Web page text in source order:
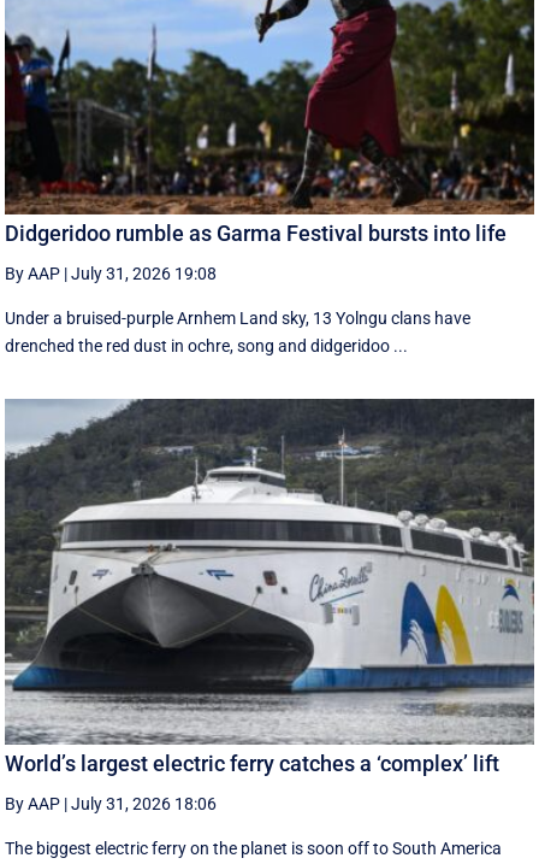
Didgeridoo rumble as Garma Festival bursts into life
By AAP |July 31, 2026 19:08
Under a bruised-purple Arnhem Land sky, 13 Yolngu clans have
drenched the red dust in ochre, song and didgeridoo ...
World’s largest electric ferry catches a ‘complex’ lift
By AAP |July 31, 2026 18:06
The biggest electric ferry on the planet is soon off to South America